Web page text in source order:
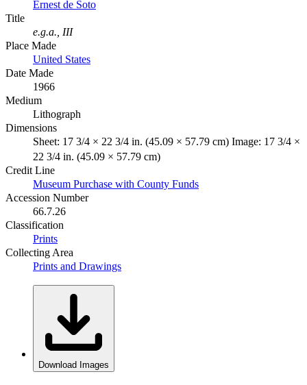
Ernest de Soto
Title
e.g.a., III
Place Made
United States
Date Made
1966
Medium
Lithograph
Dimensions
Sheet: 17 3/4 × 22 3/4 in. (45.09 × 57.79 cm) Image: 17 3/4 ×
22 3/4 in. (45.09 × 57.79 cm)
Credit Line
Museum Purchase with County Funds
Accession Number
66.7.26
Classification
Prints
Collecting Area
Prints and Drawings
Download Images